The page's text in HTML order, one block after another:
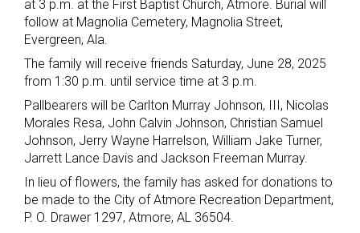
at 3 p.m. at the First Baptist Church, Atmore. Burial will
follow at Magnolia Cemetery, Magnolia Street,
Evergreen, Ala.
The family will receive friends Saturday, June 28, 2025
from 1:30 p.m. until service time at 3 p.m.
Pallbearers will be Carlton Murray Johnson, III, Nicolas
Morales Resa, John Calvin Johnson, Christian Samuel
Johnson, Jerry Wayne Harrelson, William Jake Turner,
Jarrett Lance Davis and Jackson Freeman Murray.
In lieu of flowers, the family has asked for donations to
be made to the City of Atmore Recreation Department,
P. O. Drawer 1297, Atmore, AL 36504.